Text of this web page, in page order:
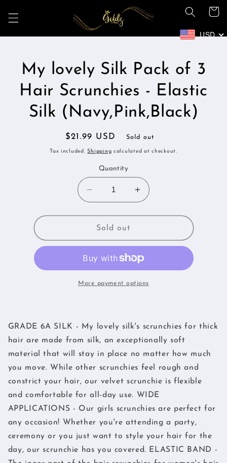
content
Cart
USD
Skip to
product
information
My lovely Silk Pack of 3
Hair Scrunchies - Elastic
Silk (Navy,Pink,Black)
Regular
price
$21.99 USD Sold out
Tax included.Shipping calculated at checkout.
Quantity
Decrease
quantity
for
My
lovely
Pack
of
3
Elastic
Silk
(Navy,Pink,Black)
Increase
quantity
for
lovely
Pack
of
3
Elastic
Silk
(Navy,Pink,Black)
Sold out
More payment options
GRADE 6A SILK - My lovely silk's scrunchies for thick
hair are made from silk, an exceptionally soft
material that will stay in place no matter how much
you move. While other scrunchies feel rough and
constrict your hair, our velvet scrunchie is flexible
and comfortable for all-day use. WIDE
APPLICATIONS - Our girls scrunchies are perfect for
any occasion! Whether you're attending a party,
ceremony or you just want to style your hair for the
day, our scrunchie has you covered. ELASTIC BAND -